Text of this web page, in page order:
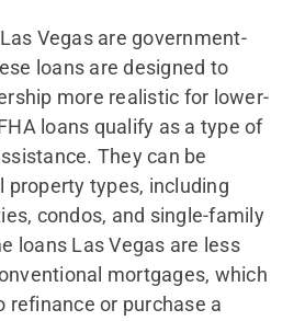
Vegas are government-
loans are designed to
more realistic for lower-
loans qualify as a type of
They can be
property types, including
condos, and single-family
loans Las Vegas are less
mortgages, which
refinance or purchase a